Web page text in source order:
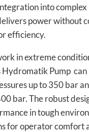
into
power without
efficiency.
in extreme
Hydromatik Pumpcan
up to 350 bar
bar. The robust
in tough
for operator comfort